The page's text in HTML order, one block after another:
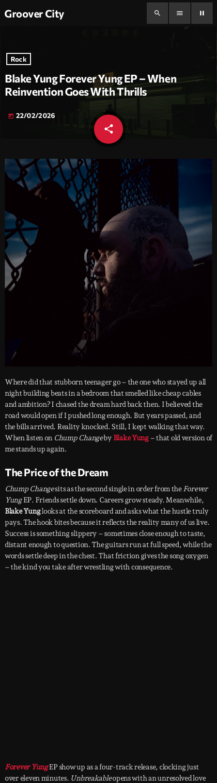
Groover City search menu pause
Rock
Blake Yung Forever Yung EP – When
Reinvention Goes With Thrills
today 22/02/2026
share
email
Where did that stubborn teenager go – the one who stayed up all
night building beats in a bedroom that smelled like cheap cables
and ambition? I chased the dream hard back then. I believed the
road would open if I pushed long enough. But years passed, and
the bills arrived. Reality knocked. Still, I kept walking that way.
When listen on Chump Changeby Blake Yung– that old version of
me stands up again.
The Price of the Dream
Chump Changesits as the second single in order from the Forever
YungEP. Friends settle down. Careers grow steady. Meanwhile,
Blake Yunglooks at the scoreboard and asks what the hustle truly
pays. The hook bites because it reflects the reality many of us live.
Success is something slippery – sometimes close enough to taste,
distant enough to question. The guitars run at full speed, while the
words settle deep in the chest. That friction gives the song oxygen
– the kind you take after wrestling with consequence.
Forever YungEP show up as a four-track release, clocking just
over eleven minutes. Unbreakableopens with an unresolved love